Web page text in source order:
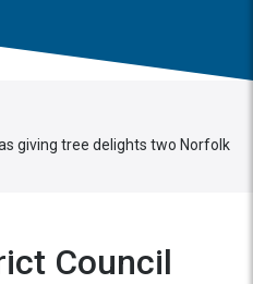
giving tree delights two Norfolk
Council